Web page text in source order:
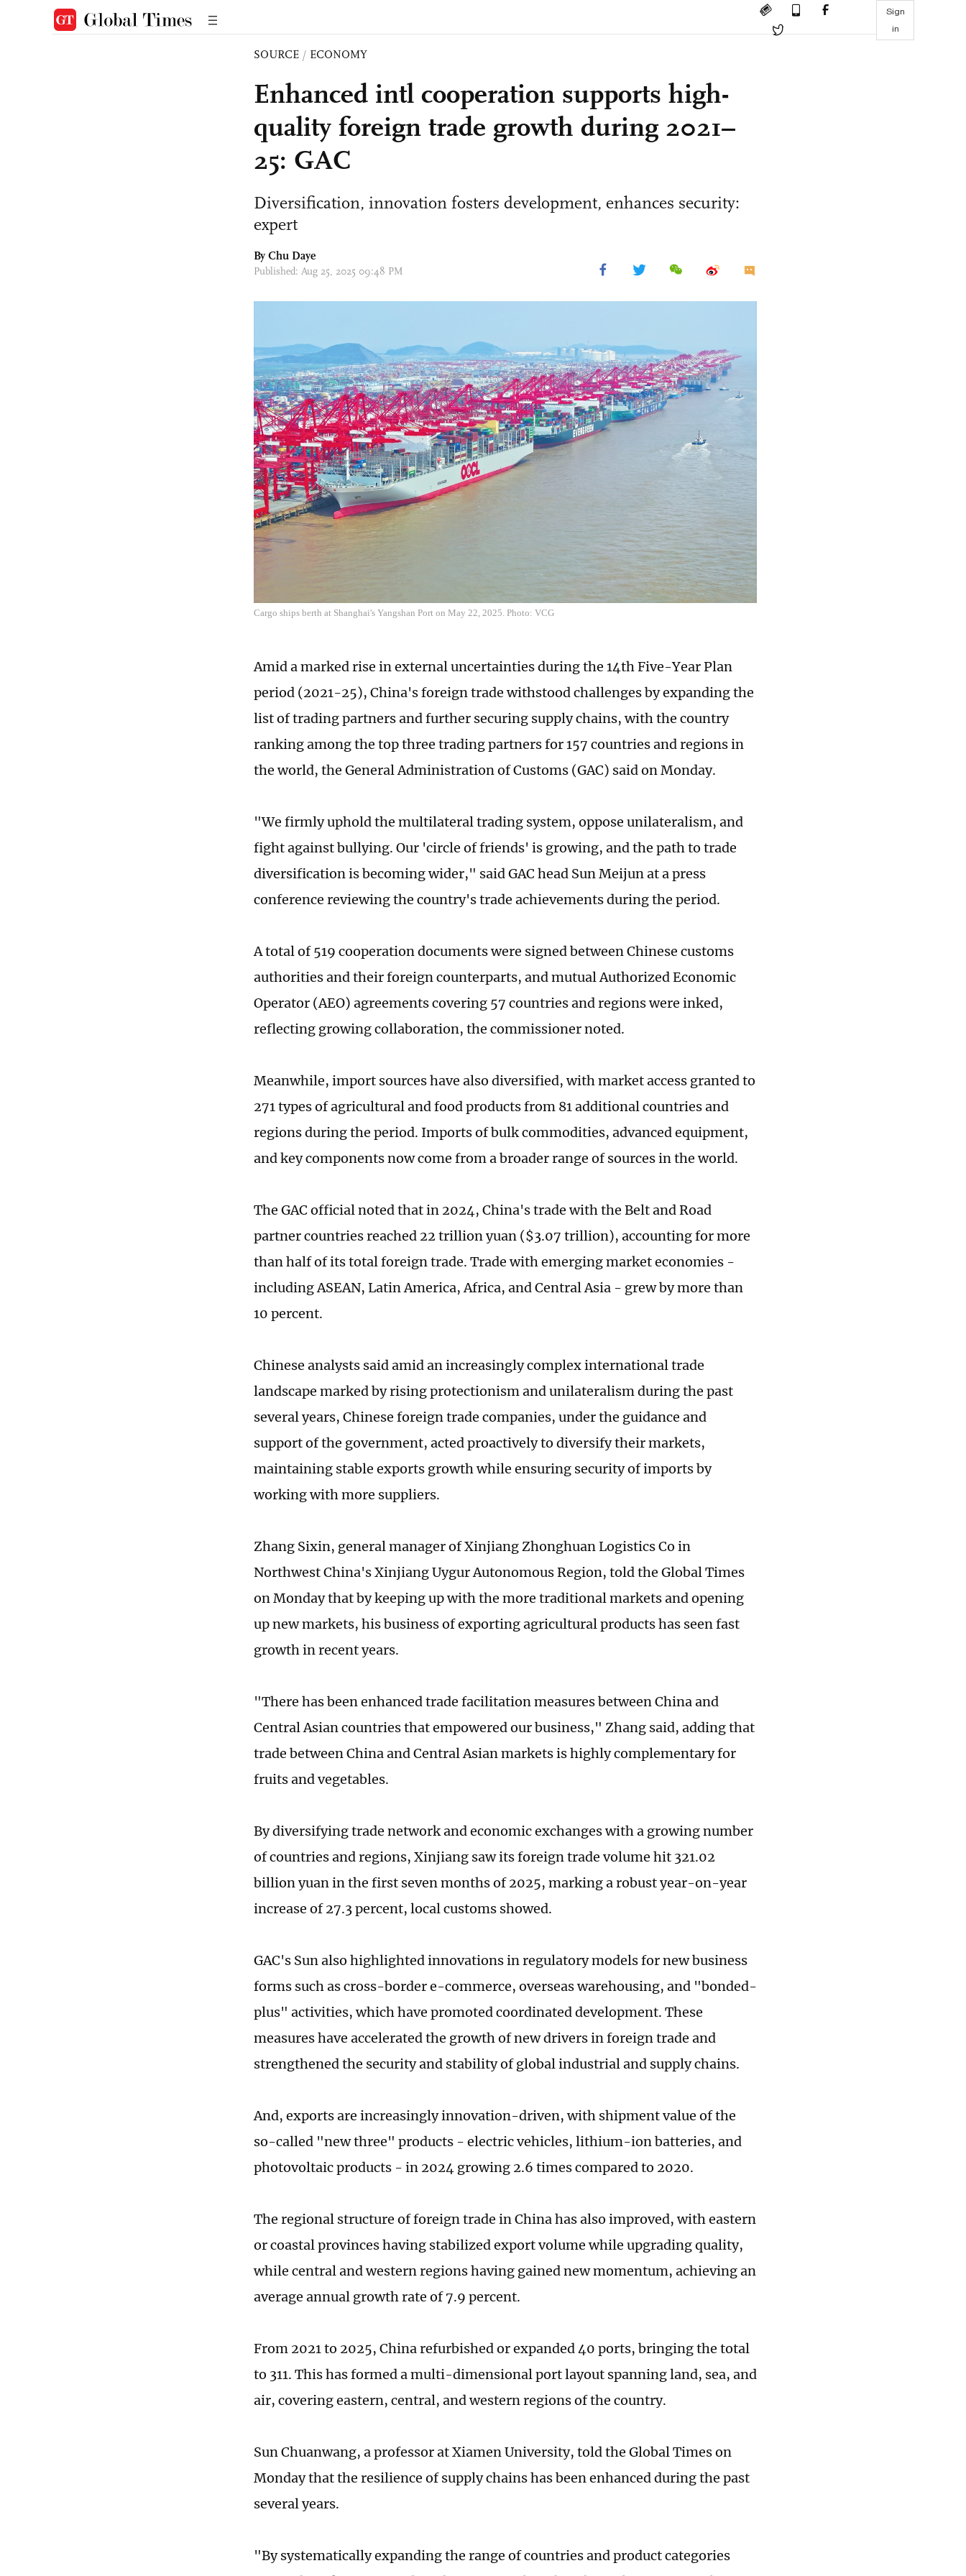
Sign
in
SOURCE / ECONOMY
Enhanced intl cooperation supports high-
quality foreign trade growth during 2021–
25: GAC
Diversification, innovation fosters development, enhances security:
expert
By Chu Daye
Published: Aug 25, 2025 09:48 PM
Cargo ships berth at Shanghai's Yangshan Port on May 22, 2025. Photo: VCG
Amid a marked rise in external uncertainties during the 14th Five-Year Plan
period (2021-25), China's foreign trade withstood challenges by expanding the
list of trading partners and further securing supply chains, with the country
ranking among the top three trading partners for 157 countries and regions in
the world, the General Administration of Customs (GAC) said on Monday.
"We firmly uphold the multilateral trading system, oppose unilateralism, and
fight against bullying. Our 'circle of friends' is growing, and the path to trade
diversification is becoming wider," said GAC head Sun Meijun at a press
conference reviewing the country's trade achievements during the period.
A total of 519 cooperation documents were signed between Chinese customs
authorities and their foreign counterparts, and mutual Authorized Economic
Operator (AEO) agreements covering 57 countries and regions were inked,
reflecting growing collaboration, the commissioner noted.
Meanwhile, import sources have also diversified, with market access granted to
271 types of agricultural and food products from 81 additional countries and
regions during the period. Imports of bulk commodities, advanced equipment,
and key components now come from a broader range of sources in the world.
The GAC official noted that in 2024, China's trade with the Belt and Road
partner countries reached 22 trillion yuan ($3.07 trillion), accounting for more
than half of its total foreign trade. Trade with emerging market economies -
including ASEAN, Latin America, Africa, and Central Asia - grew by more than
10 percent.
Chinese analysts said amid an increasingly complex international trade
landscape marked by rising protectionism and unilateralism during the past
several years, Chinese foreign trade companies, under the guidance and
support of the government, acted proactively to diversify their markets,
maintaining stable exports growth while ensuring security of imports by
working with more suppliers.
Zhang Sixin, general manager of Xinjiang Zhonghuan Logistics Co in
Northwest China's Xinjiang Uygur Autonomous Region, told the Global Times
on Monday that by keeping up with the more traditional markets and opening
up new markets, his business of exporting agricultural products has seen fast
growth in recent years.
"There has been enhanced trade facilitation measures between China and
Central Asian countries that empowered our business," Zhang said, adding that
trade between China and Central Asian markets is highly complementary for
fruits and vegetables.
By diversifying trade network and economic exchanges with a growing number
of countries and regions, Xinjiang saw its foreign trade volume hit 321.02
billion yuan in the first seven months of 2025, marking a robust year-on-year
increase of 27.3 percent, local customs showed.
GAC's Sun also highlighted innovations in regulatory models for new business
forms such as cross-border e-commerce, overseas warehousing, and "bonded-
plus" activities, which have promoted coordinated development. These
measures have accelerated the growth of new drivers in foreign trade and
strengthened the security and stability of global industrial and supply chains.
And, exports are increasingly innovation-driven, with shipment value of the
so-called "new three" products - electric vehicles, lithium-ion batteries, and
photovoltaic products - in 2024 growing 2.6 times compared to 2020.
The regional structure of foreign trade in China has also improved, with eastern
or coastal provinces having stabilized export volume while upgrading quality,
while central and western regions having gained new momentum, achieving an
average annual growth rate of 7.9 percent.
From 2021 to 2025, China refurbished or expanded 40 ports, bringing the total
to 311. This has formed a multi-dimensional port layout spanning land, sea, and
air, covering eastern, central, and western regions of the country.
Sun Chuanwang, a professor at Xiamen University, told the Global Times on
Monday that the resilience of supply chains has been enhanced during the past
several years.
"By systematically expanding the range of countries and product categories